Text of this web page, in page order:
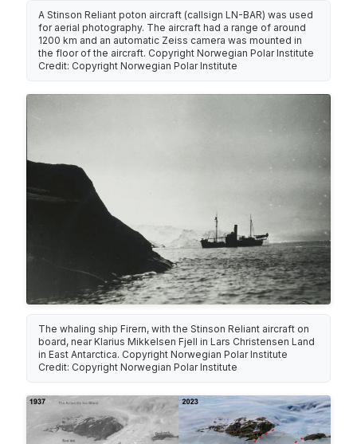
A Stinson Reliant poton aircraft (callsign LN-BAR) was used
for aerial photography. The aircraft had a range of around
1200 km and an automatic Zeiss camera was mounted in
the floor of the aircraft. Copyright Norwegian Polar Institute
Credit: Copyright Norwegian Polar Institute
The whaling ship Firern, with the Stinson Reliant aircraft on
board, near Klarius Mikkelsen Fjell in Lars Christensen Land
in East Antarctica. Copyright Norwegian Polar Institute
Credit: Copyright Norwegian Polar Institute